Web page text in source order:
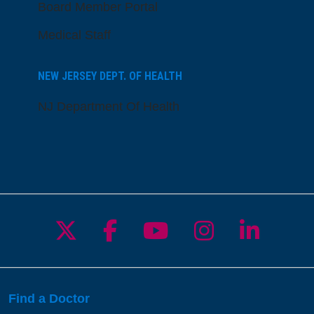
Board Member Portal
Medical Staff
NEW JERSEY DEPT. OF HEALTH
NJ Department Of Health
Follow us on X
Follow us on
Follow us on
Follow us
Follow
Find a Doctor